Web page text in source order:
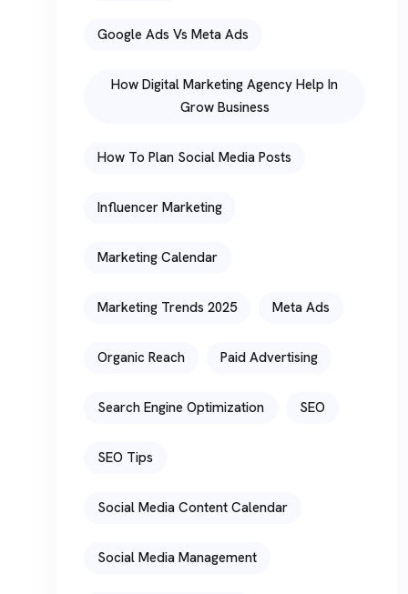
Google Ads Vs Meta Ads
How Digital Marketing Agency Help In
Grow Business
How To Plan Social Media Posts
Influencer Marketing
Marketing Calendar
Marketing Trends 2025 Meta Ads
Organic Reach Paid Advertising
Search Engine Optimization SEO
SEO Tips
Social Media Content Calendar
Social Media Management